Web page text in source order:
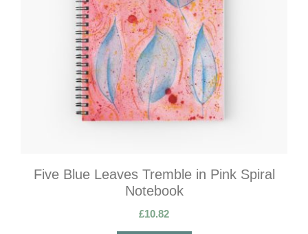
Five Blue Leaves Tremble in Pink Spiral
Notebook
£10.82